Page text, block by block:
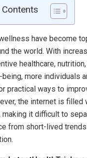
have become
the world. With
healthcare,
more individuals
practical ways to
the internet is filled
making it difficult to
from short-lived